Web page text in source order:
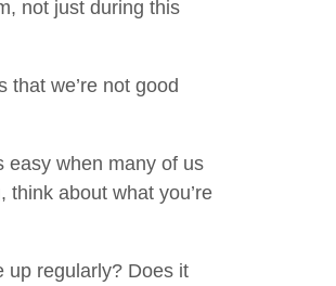
not just during this
that we’re not good
easy when many of us
about what you’re
up regularly? Does it